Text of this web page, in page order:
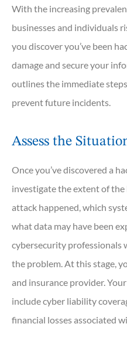
With the increasing
businesses and individuals
you discover you’ve been
damage and secure your
outlines the immediate
prevent future incidents.
Assess the
Once you’ve discovered a
investigate the extent of
attack happened, which
what data may have been
cybersecurity professionals
the problem. At this stage,
and insurance provider.
include cyber liability
financial losses associated